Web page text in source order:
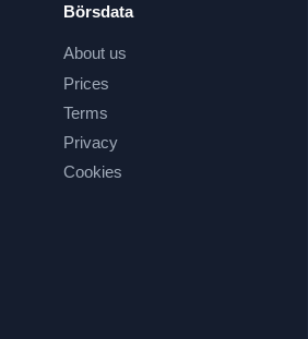
Börsdata
About us
Prices
Terms
Privacy
Cookies